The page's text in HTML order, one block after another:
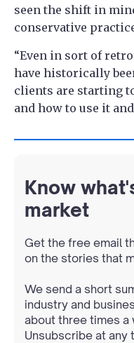
seen the shift in
conservative
“Even in sort of
have historically
clients are starting
and how to use it
Know
market
Get the free email
on the stories that
We send a short
industry and
about three times a
Unsubscribe at any